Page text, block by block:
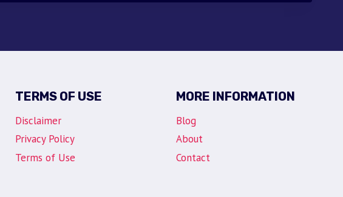
TERMS OF USE
Disclaimer
Privacy Policy
Terms of Use
MORE INFORMATION
Blog
About
Contact